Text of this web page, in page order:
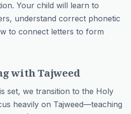
Your child will learn to
understand correct phonetic
to connect letters to form
with Tajweed
set, we transition to the Holy
heavily on Tajweed—teaching